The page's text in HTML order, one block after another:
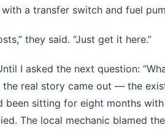
a transfer switch and fuel
they said. “Just get it here.”
I asked the next question:
the real story came out — the
been sitting for eight months
The local mechanic blamed the